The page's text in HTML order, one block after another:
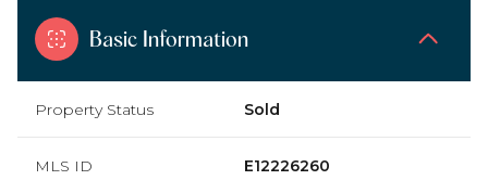
Basic Information
Property Status Sold
MLS ID E12226260